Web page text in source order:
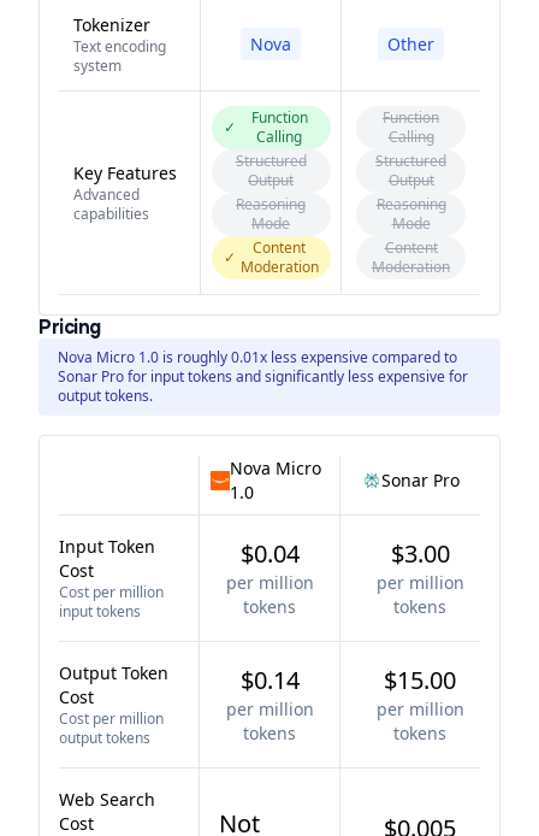
Tokenizer
Text encoding
system
Nova Other
Key Features
Advanced
capabilities
✓
Function
Calling
Structured
Output
Reasoning
Mode
✓
Content
Moderation
Function
Calling
Structured
Output
Reasoning
Mode
Content
Moderation
Pricing
Nova Micro 1.0 is roughly 0.01x less expensive compared to
Sonar Pro for input tokens and significantly less expensive for
output tokens.
Nova Micro
1.0
Sonar Pro
Input Token
Cost
Cost per million
input tokens
$0.04
per million
tokens
$3.00
per million
tokens
Output Token
Cost
Cost per million
output tokens
$0.14
per million
tokens
$15.00
per million
tokens
Web Search
Cost
Not $0.005